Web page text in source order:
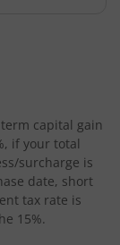
capital gain
if your total
surcharge is
date, short
tax rate is
15%.